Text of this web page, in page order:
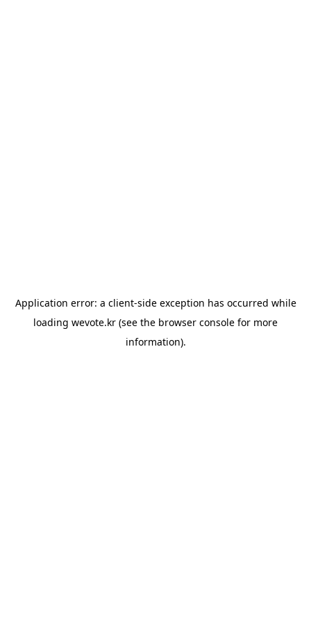
Application error: a client-side exception has occurred while
loading wevote.kr (see the browser console for more
information).